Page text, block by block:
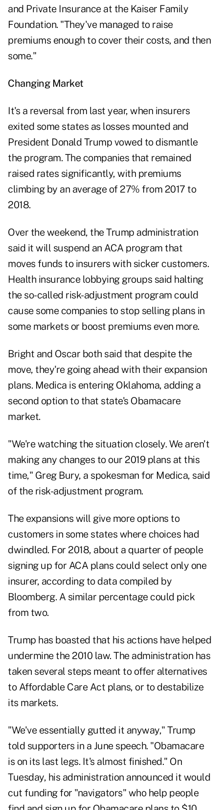
and Private Insurance at the Kaiser Family
Foundation. "They've managed to raise
premiums enough to cover their costs, and then
some."
Changing Market
It's a reversal from last year, when insurers
exited some states as losses mounted and
President Donald Trump vowed to dismantle
the program. The companies that remained
raised rates significantly, with premiums
climbing by an average of 27% from 2017 to
2018.
Over the weekend, the Trump administration
said it will suspend an ACA program that
moves funds to insurers with sicker customers.
Health insurance lobbying groups said halting
the so-called risk-adjustment program could
cause some companies to stop selling plans in
some markets or boost premiums even more.
Bright and Oscar both said that despite the
move, they're going ahead with their expansion
plans. Medica is entering Oklahoma, adding a
second option to that state's Obamacare
market.
"We're watching the situation closely. We aren't
making any changes to our 2019 plans at this
time," Greg Bury, a spokesman for Medica, said
of the risk-adjustment program.
The expansions will give more options to
customers in some states where choices had
dwindled. For 2018, about a quarter of people
signing up for ACA plans could select only one
insurer, according to data compiled by
Bloomberg. A similar percentage could pick
from two.
Trump has boasted that his actions have helped
undermine the 2010 law. The administration has
taken several steps meant to offer alternatives
to Affordable Care Act plans, or to destabilize
its markets.
"We've essentially gutted it anyway," Trump
told supporters in a June speech. "Obamacare
is on its last legs. It's almost finished." On
Tuesday, his administration announced it would
cut funding for "navigators" who help people